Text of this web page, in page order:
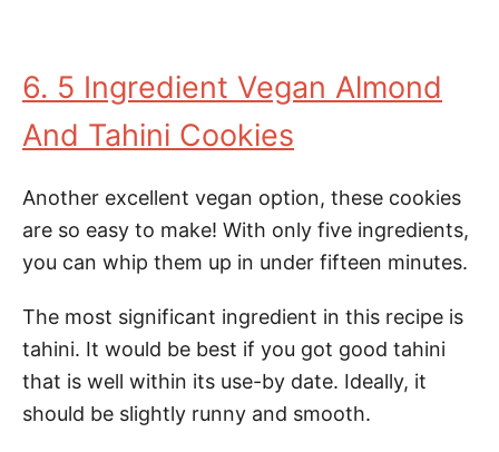
6. 5 Ingredient Vegan Almond
And Tahini Cookies
Another excellent vegan option, these cookies
are so easy to make! With only five ingredients,
you can whip them up in under fifteen minutes.
The most significant ingredient in this recipe is
tahini. It would be best if you got good tahini
that is well within its use-by date. Ideally, it
should be slightly runny and smooth.